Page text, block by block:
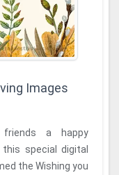
Images
a happy
special digital
the Wishing you